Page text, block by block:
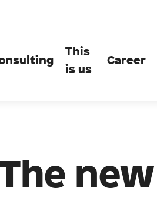
This
is us
Career
new